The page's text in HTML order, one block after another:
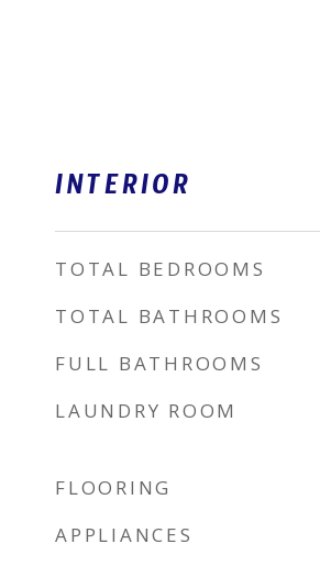
INTERIOR
TOTAL BEDROOMS
TOTAL BATHROOMS
FULL BATHROOMS
LAUNDRY ROOM
FLOORING
APPLIANCES